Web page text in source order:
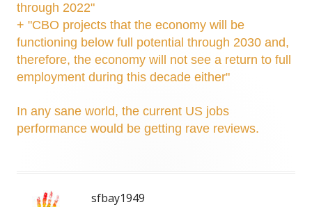
through 2022"
+ "CBO projects that the economy will be
functioning below full potential through 2030 and,
therefore, the economy will not see a return to full
employment during this decade either"
In any sane world, the current US jobs
performance would be getting rave reviews.
sfbay1949